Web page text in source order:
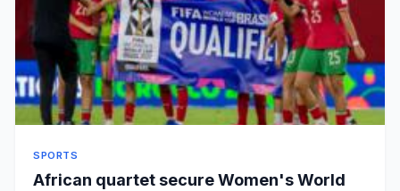
SPORTS
African quartet secure Women's World